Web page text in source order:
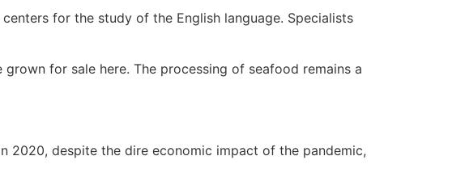
for the study of the English language. Specialists
for sale here. The processing of seafood remains a
2020, despite the dire economic impact of the pandemic,